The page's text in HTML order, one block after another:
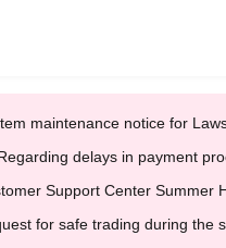
maintenance notice for
delays in payment
Support Center Summer
for safe trading during the